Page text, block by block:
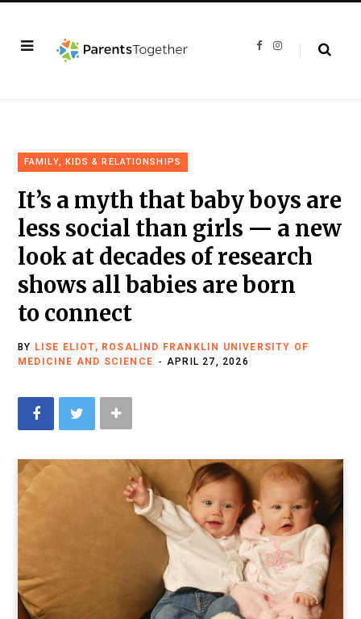
F
I
FAMILY, KIDS & RELATIONSHIPS
It’s a myth that baby boys are
less social than girls — a new
look at decades of research
shows all babies are born
to connect
BY LISE ELIOT, ROSALIND FRANKLIN UNIVERSITY OF
MEDICINE AND SCIENCE
APRIL 27, 2026